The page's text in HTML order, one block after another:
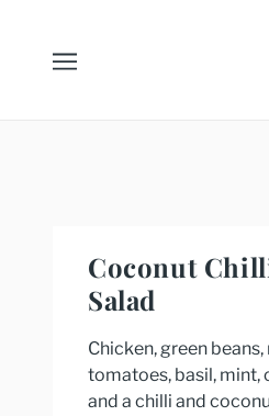
Coconut
Salad
Chicken, green
tomatoes, basil, mint,
and a chilli and